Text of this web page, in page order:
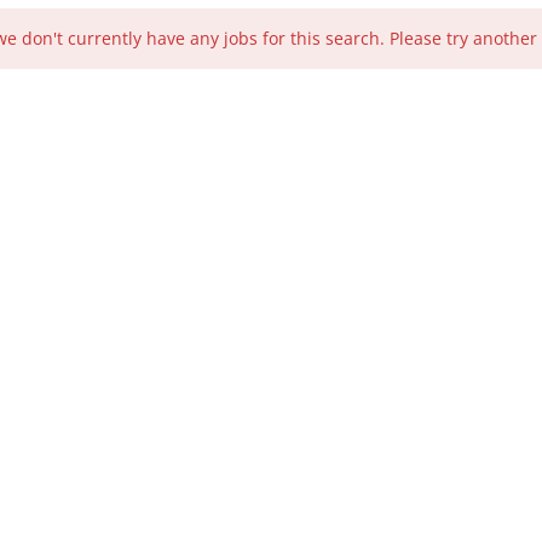
don't currently have any jobs for this search. Please try another